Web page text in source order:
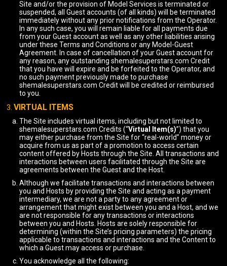
Site and/or the provision of Model Services is terminated or
suspended, all Guest accounts (of all kinds) will be terminated
immediately without any prior notifications from the Operator.
In any such case, you will remain liable for all payments due
from your Guest account as well as any other liabilities arising
under these Terms and Conditions or any Model-Guest
Agreement. In case of cancellation of your Guest account for
any reason, any outstanding shemalesuperstars.com Credit
that you have will expire and be forfeited to the Operator, and
no such payment previously made to purchase
shemalesuperstars.com Credit will be credited or reimbursed
to you.
VIRTUAL ITEMS
The Site includes virtual items, including but not limited to
shemalesuperstars.com Credits (“Virtual Item(s)”) that you
may either purchase from the Site for “real-world” money or
acquire from us as part of a promotion to access certain
content offered by Hosts through the Site. All transactions and
interactions between users facilitated through the Site are
agreements between the Guest and the Host.
Although we facilitate transactions and interactions between
you and Hosts by providing the Site and acting as a payment
intermediary, we are not a party to any agreement or
arrangement that might exist between you and a Host, and we
are not responsible for any transactions or interactions
between you and Hosts. Hosts are solely responsible for
determining (within the Site’s pricing parameters) the pricing
applicable to transactions and interactions and the Content to
which a Guest may access or purchase.
You acknowledge all the following: